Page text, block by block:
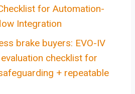
for Automation-
Integration
brake buyers: EVO-IV
checklist for
+ repeatable